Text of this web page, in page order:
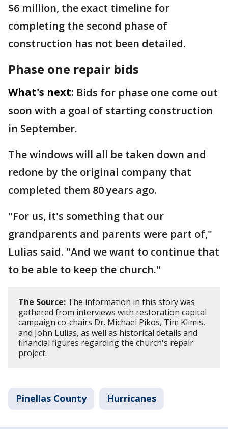
$6 million, the exact timeline for
completing the second phase of
construction has not been detailed.
Phase one repair bids
What's next: Bids for phase one come out
soon with a goal of starting construction
in September.
The windows will all be taken down and
redone by the original company that
completed them 80 years ago.
"For us, it's something that our
grandparents and parents were part of,"
Lulias said. "And we want to continue that
to be able to keep the church."
The Source: The information in this story was
gathered from interviews with restoration capital
campaign co-chairs Dr. Michael Pikos, Tim Klimis,
and John Lulias, as well as historical details and
financial figures regarding the church's repair
project.
Pinellas County Hurricanes